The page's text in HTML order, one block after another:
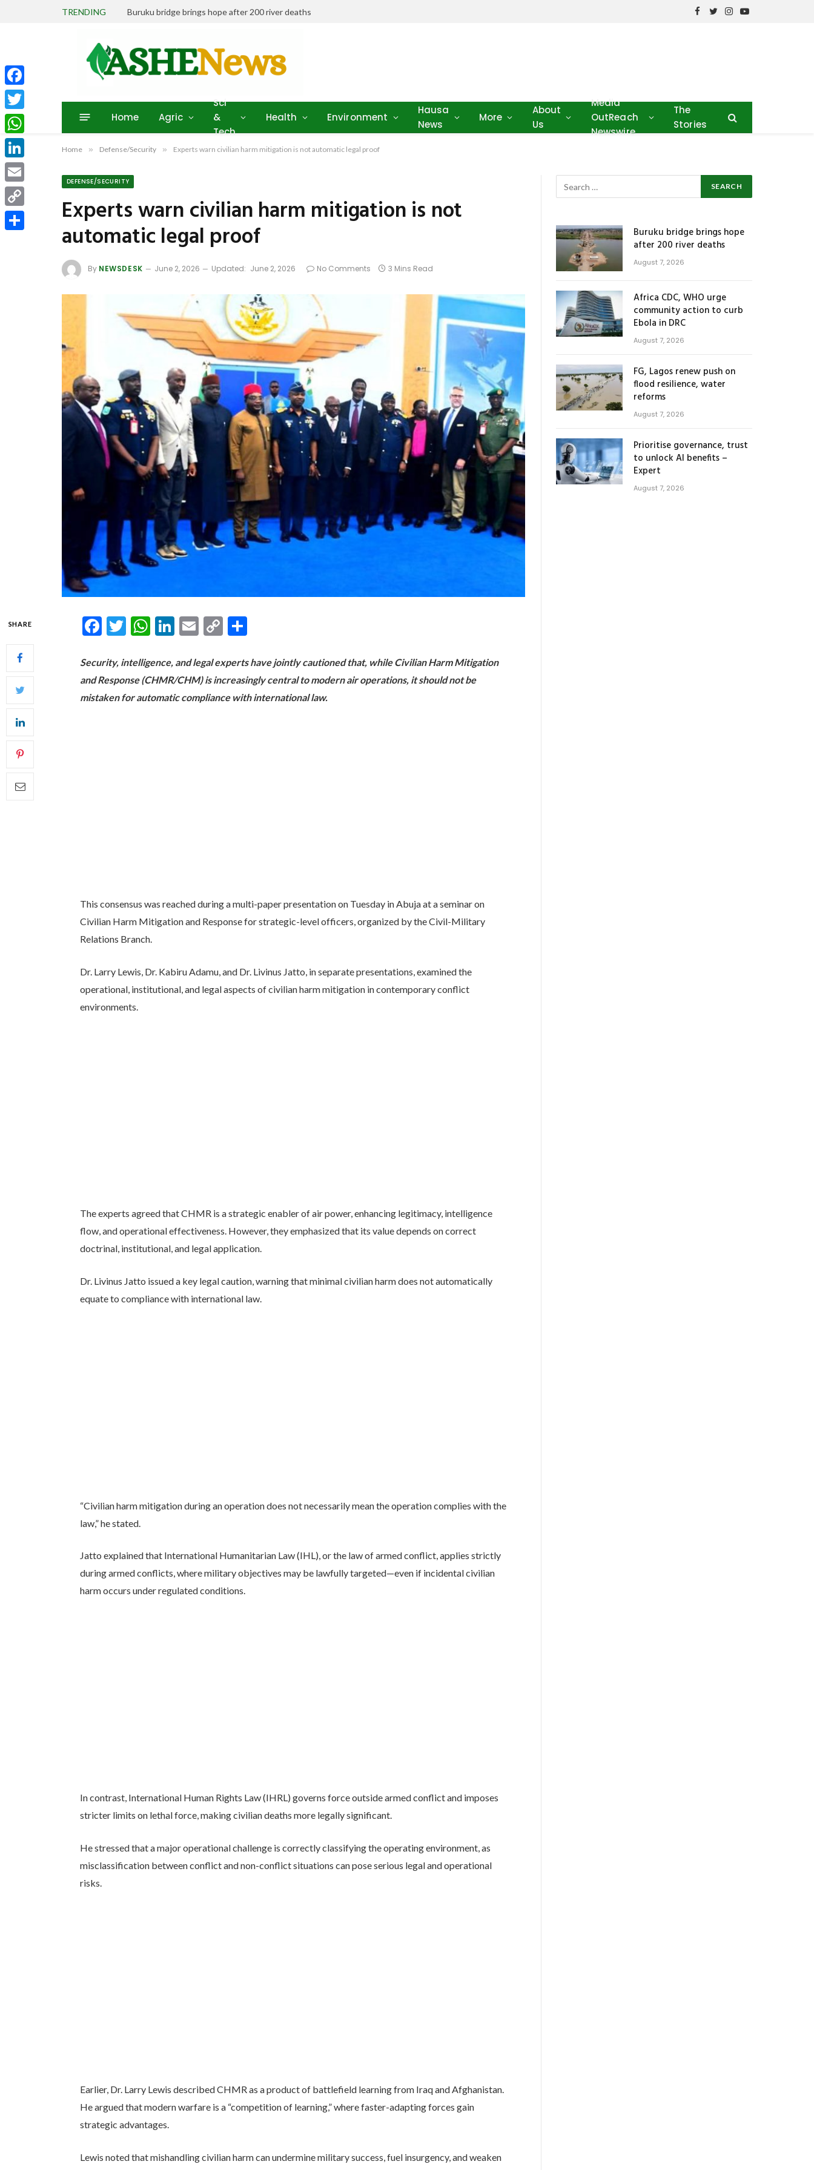
TRENDING Buruku bridge brings hope after 200 river deaths
Facebook
TwitterInstagram
YouTube
Home Agric
Sci
&
Tech
Health Environment
Hausa
News
More
About
Us
Media
OutReach
Newswire
The
Stories
Home » Defense/Security » Experts warn civilian harm mitigation is not automatic legal proof
DEFENSE/SECURITY
Experts warn civilian harm mitigation is not
automatic legal proof
By NEWSDESK June 2, 2026 Updated: June 2, 2026 No Comments 3 Mins Read
SHARE Facebook
Twitter
WhatsApp
LinkedIn
Email
Copy
Security, intelligence, and legal experts have jointly cautioned that, while Civilian Harm Mitigation
and Response (CHMR/CHM) is increasingly central to modern air operations, it should not be
mistaken for automatic compliance with international law.
This consensus was reached during a multi-paper presentation on Tuesday in Abuja at a seminar on
Civilian Harm Mitigation and Response for strategic-level officers, organized by the Civil-Military
Relations Branch.
Dr. Larry Lewis, Dr. Kabiru Adamu, and Dr. Livinus Jatto, in separate presentations, examined the
operational, institutional, and legal aspects of civilian harm mitigation in contemporary conflict
environments.
The experts agreed that CHMR is a strategic enabler of air power, enhancing legitimacy, intelligence
flow, and operational effectiveness. However, they emphasized that its value depends on correct
doctrinal, institutional, and legal application.
Dr. Livinus Jatto issued a key legal caution, warning that minimal civilian harm does not automatically
equate to compliance with international law.
“Civilian harm mitigation during an operation does not necessarily mean the operation complies with the
law,” he stated.
Jatto explained that International Humanitarian Law (IHL), or the law of armed conflict, applies strictly
during armed conflicts, where military objectives may be lawfully targeted—even if incidental civilian
harm occurs under regulated conditions.
In contrast, International Human Rights Law (IHRL) governs force outside armed conflict and imposes
stricter limits on lethal force, making civilian deaths more legally significant.
He stressed that a major operational challenge is correctly classifying the operating environment, as
misclassification between conflict and non-conflict situations can pose serious legal and operational
risks.
Earlier, Dr. Larry Lewis described CHMR as a product of battlefield learning from Iraq and Afghanistan.
He argued that modern warfare is a “competition of learning,” where faster-adapting forces gain
strategic advantages.
Lewis noted that mishandling civilian harm can undermine military success, fuel insurgency, and weaken
Buruku bridge brings hope
after 200 river deaths
August 7, 2026
Africa CDC, WHO urge
community action to curb
Ebola in DRC
August 7, 2026
FG, Lagos renew push on
flood resilience, water
reforms
August 7, 2026
Prioritise governance, trust
to unlock AI benefits –
Expert
August 7, 2026
Facebook
Twitter
WhatsApp
LinkedIn
Email
Copy